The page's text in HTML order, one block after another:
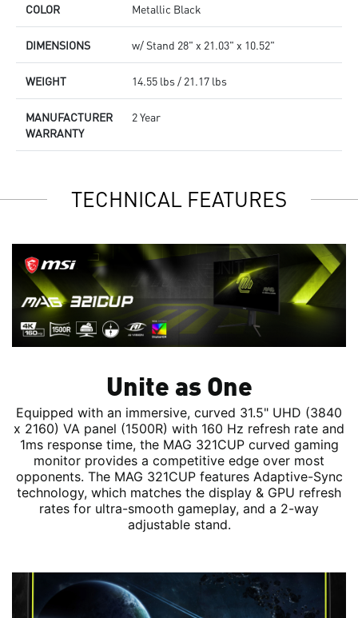
COLOR Metallic Black
DIMENSIONS w/ Stand 28" x 21.03" x 10.52"
WEIGHT 14.55 lbs / 21.17 lbs
MANUFACTURER
WARRANTY
2 Year
TECHNICAL FEATURES
Unite as One
Equipped with an immersive, curved 31.5" UHD (3840
x 2160) VA panel (1500R) with 160 Hz refresh rate and
1ms response time, the MAG 321CUP curved gaming
monitor provides a competitive edge over most
opponents. The MAG 321CUP features Adaptive-Sync
technology, which matches the display & GPU refresh
rates for ultra-smooth gameplay, and a 2-way
adjustable stand.